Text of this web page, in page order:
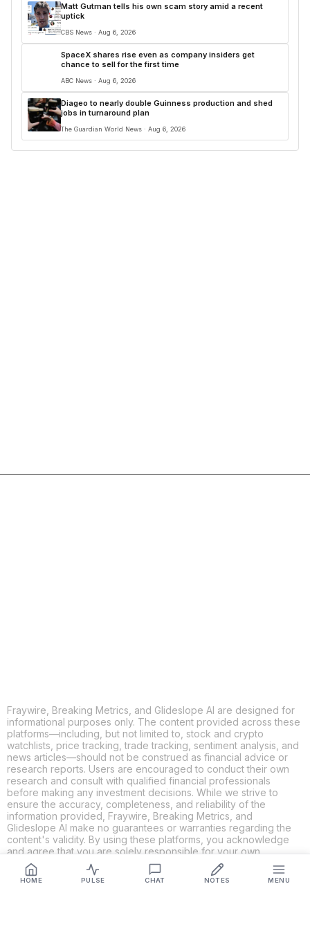
HOME PULSE CHAT NOTES MENU
Matt Gutman tells his own scam story amid a recent
uptick
CBS News · Aug 6, 2026
SpaceX shares rise even as company insiders get
chance to sell for the first time
ABC News · Aug 6, 2026
Diageo to nearly double Guinness production and shed
jobs in turnaround plan
The Guardian World News · Aug 6, 2026
Fraywire, Breaking Metrics, and Glideslope AI are designed for
informational purposes only. The content provided across these
platforms—including, but not limited to, stock and crypto
watchlists, price tracking, trade tracking, sentiment analysis, and
news articles—should not be construed as financial advice or
research reports. Users are encouraged to conduct their own
research and consult with qualified financial professionals
before making any investment decisions. While we strive to
ensure the accuracy, completeness, and reliability of the
information provided, Fraywire, Breaking Metrics, and
Glideslope AI make no guarantees or warranties regarding the
content's validity. By using these platforms, you acknowledge
and agree that you are solely responsible for your own
investment decisions and actions. Fraywire, Breaking Metrics,
and Glideslope AI shall not be held liable for any losses or
damages resulting from the use of the information provided.